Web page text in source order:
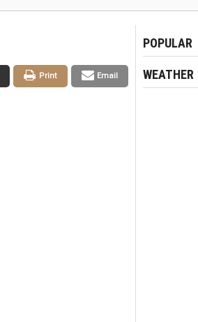
Email
Print
POPULAR
WEATHER